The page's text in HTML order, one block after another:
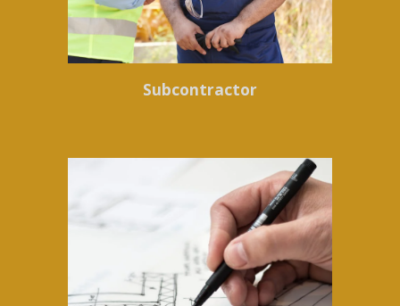
Subcontractor